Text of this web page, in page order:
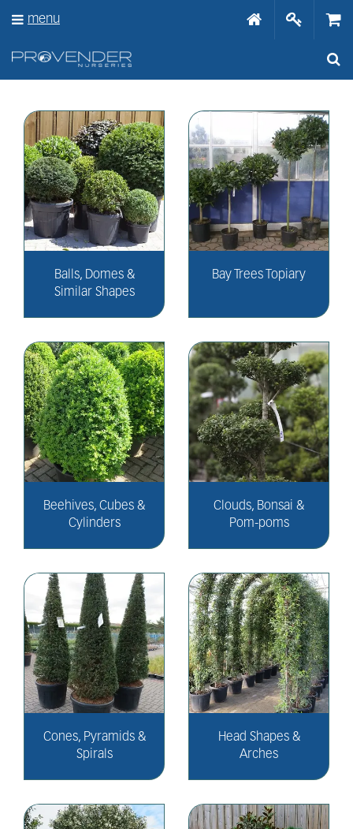
Balls, Domes &
Similar Shapes
Bay Trees Topiary
Beehives, Cubes &
Cylinders
Clouds, Bonsai &
Pom-poms
Cones, Pyramids &
Spirals
Head Shapes &
Arches
menu